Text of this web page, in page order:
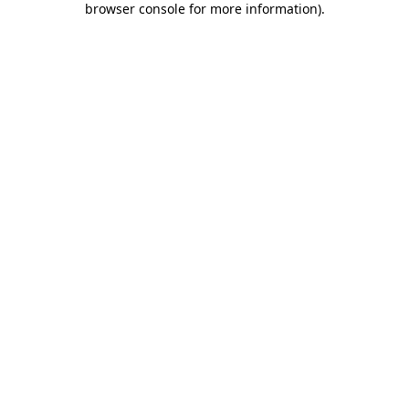
browser console for more information).